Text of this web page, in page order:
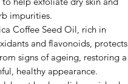
impurities.
Coffee Seed Oil, rich in
and flavonoids, protects
signs of ageing, restoring a
healthy appearance.